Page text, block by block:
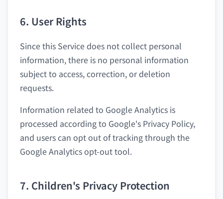
6. User Rights
Since this Service does not collect personal
information, there is no personal information
subject to access, correction, or deletion
requests.
Information related to Google Analytics is
processed according to Google's Privacy Policy,
and users can opt out of tracking through the
Google Analytics opt-out tool.
7. Children's Privacy Protection